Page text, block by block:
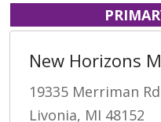
New Horizons
19335 Merriman Rd
Livonia, MI 48152